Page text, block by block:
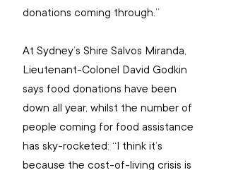
donations coming through.”
At Sydney’s Shire Salvos Miranda,
Lieutenant-Colonel David Godkin
says food donations have been
down all year, whilst the number of
people coming for food assistance
has sky-rocketed: “I think it’s
because the cost-of-living crisis is